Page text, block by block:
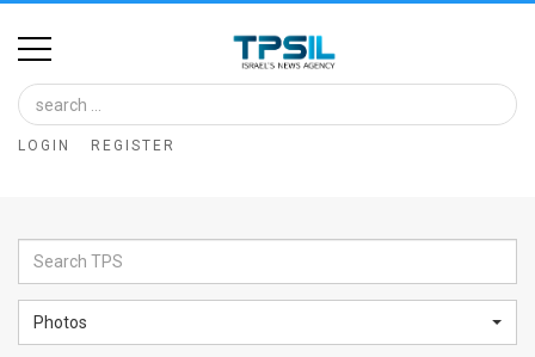
Home
Image
Bank
Glance
Articles
LOGIN REGISTER
Photos